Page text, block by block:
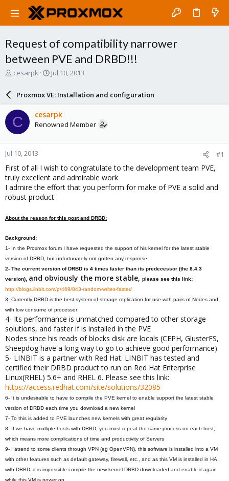
Request of compatibility narrower
between PVE and DRBD!!!
T
a
d
s
t
a
r
t
e
r
cesarpk
S
a
r
d
a
e
Jul 10, 2013
Proxmox VE: Installation and configuration
C cesarpk
Renowned Member
Jul 10, 2013 #1
First of all I wish to congratulate to the development team PVE,
truly excellent and admirable work
I admire the effort that you perform for make of PVE a solid and
robust product
About the reason for this post and DRBD:
Background:
1- In the Proxmox forum I have requested the support of his kernel for the latest stable
version of DRBD, but unfortunately not gotten any response
2- The current version of DRBD is 4 times faster than its predecessor (the 8.4.3
version), and obviously the more stable, please see this link:
http://blogs.linbit.com/p/469/843-random-writes-faster/
3- Currently DRBD is the best system of storage replication for use with pairs of Nodes and
with low consume of processor
4- Its performance is unmatched compared to other storage
solutions, and faster if is installed in the PVE
Nodes since his reads of blocks disk are locals (CEPH, GlusterFS,
Sheepdog have a long way to go to achieve good performance)
5- LINBIT is a partner with Red Hat. LINBIT has tested and
certified their DRBD product to run on Red Hat Enterprise
Linux(RHEL) 5.6+ and RHEL 6. Please see this link:
https://access.redhat.com/site/solutions/32085
6- It is undesirable to have to compile the PVE kernel to enable support the latest stable
version of DRBD each time you download a new kernel
7- To this is added to PVE launches new kernels with great regularity
8- If we have multiple hosts with DRBD, you must repeat the same process on each host,
which means more complications of time and productivity of Servers
9- I attend to some clients through VPN (eg OpenVPN), this software is installed into a VM
with other features such as default gateway, firewall, etc., and as this VM is installed in HA
with DRBD, it is impossible compile the new kernel DRBD downloaded and enable it again
while this VM is power on